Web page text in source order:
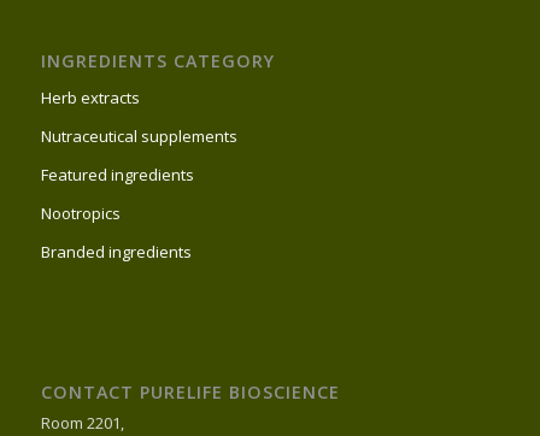
INGREDIENTS CATEGORY
Herb extracts
Nutraceutical supplements
Featured ingredients
Nootropics
Branded ingredients
CONTACT PURELIFE BIOSCIENCE
Room 2201,